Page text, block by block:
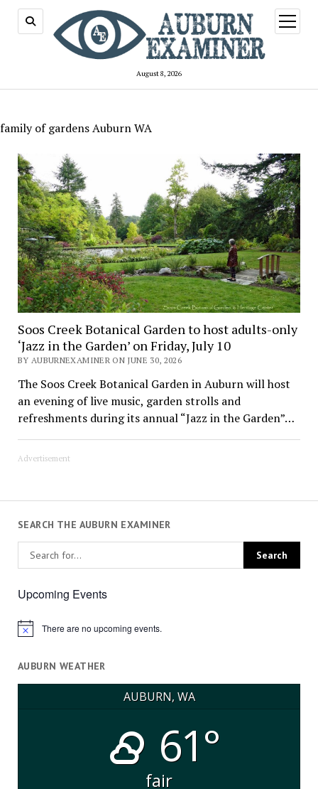
August 8, 2026
open
menu
family of gardens Auburn WA
Soos Creek Botanical Garden to host adults-only
‘Jazz in the Garden’ on Friday, July 10
BY AUBURNEXAMINER ON JUNE 30, 2026
The Soos Creek Botanical Garden in Auburn will host
an evening of live music, garden strolls and
refreshments during its annual “Jazz in the Garden”…
Advertisement
SEARCH THE AUBURN EXAMINER
Upcoming Events
Notice There are no upcoming events.
AUBURN WEATHER
AUBURN, WA
61°
fair